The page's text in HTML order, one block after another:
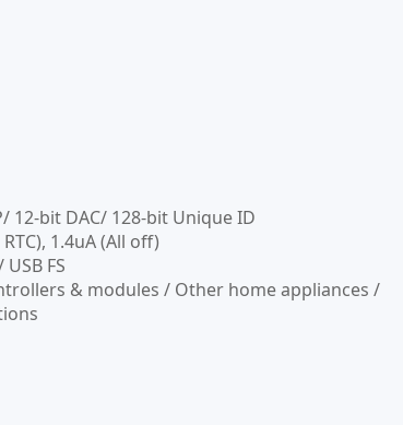
12-bit DAC/ 128-bit Unique ID
1.4uA (All off)
FS
& modules / Other home appliances /